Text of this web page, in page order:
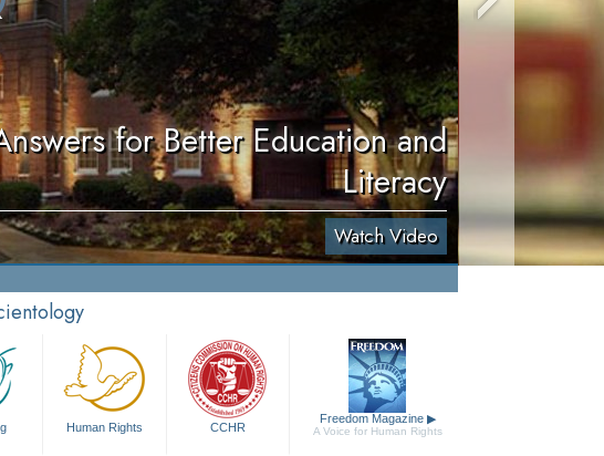
for Better Education and
Literacy
Watch Video
Human Rights CCHR
Freedom Magazine ▶
A Voice for Human Rights